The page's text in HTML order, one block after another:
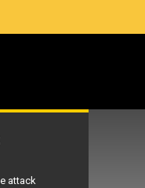
attack